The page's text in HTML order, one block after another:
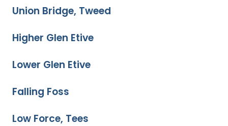
Union Bridge, Tweed
Higher Glen Etive
Lower Glen Etive
Falling Foss
Low Force, Tees